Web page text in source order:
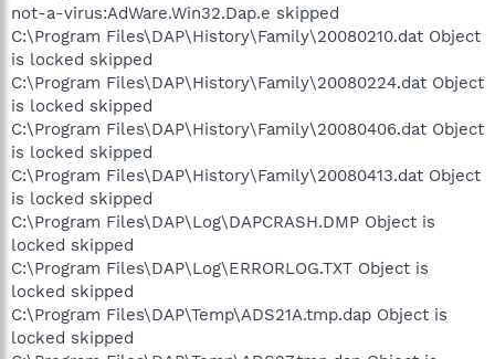
not-a-virus:AdWare.Win32.Dap.e skipped
C:\Program Files\DAP\History\Family\20080210.dat Object
is locked skipped
C:\Program Files\DAP\History\Family\20080224.dat Object
is locked skipped
C:\Program Files\DAP\History\Family\20080406.dat Object
is locked skipped
C:\Program Files\DAP\History\Family\20080413.dat Object
is locked skipped
C:\Program Files\DAP\Log\DAPCRASH.DMP Object is
locked skipped
C:\Program Files\DAP\Log\ERRORLOG.TXT Object is
locked skipped
C:\Program Files\DAP\Temp\ADS21A.tmp.dap Object is
locked skipped